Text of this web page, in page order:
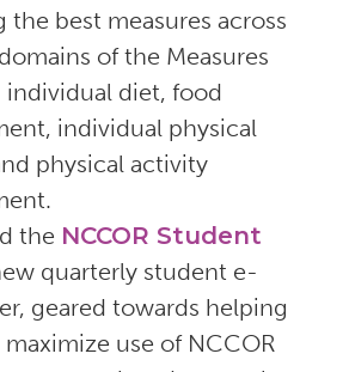
the best measures across
of the Measures
individual diet, food
individual physical
physical activity
the NCCOR Student
quarterly student e-
geared towards helping
use of NCCOR